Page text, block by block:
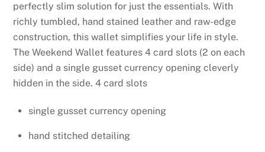
perfectly slim solution for just the essentials. With
richly tumbled, hand stained leather and raw-edge
construction, this wallet simplifies your life in style.
The Weekend Wallet features 4 card slots (2 on each
side) and a single gusset currency opening cleverly
hidden in the side. 4 card slots
single gusset currency opening
hand stitched detailing